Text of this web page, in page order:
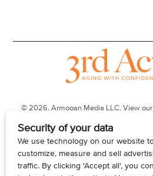
© 2026, Armogan Media LLC. View our